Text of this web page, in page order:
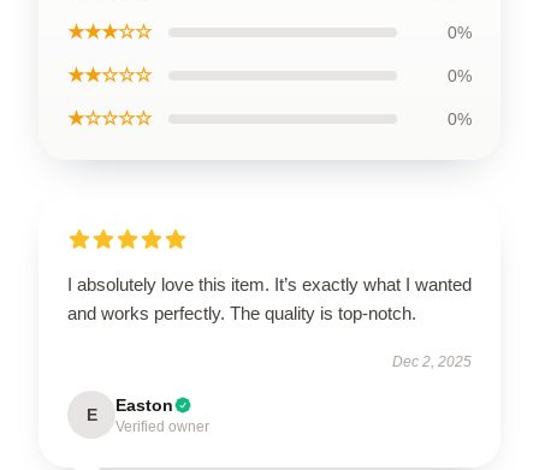
★★★☆☆ 0%
★★☆☆☆ 0%
★☆☆☆☆ 0%
I absolutely love this item. It’s exactly what I wanted
and works perfectly. The quality is top-notch.
Dec 2, 2025
E Easton
Verified owner